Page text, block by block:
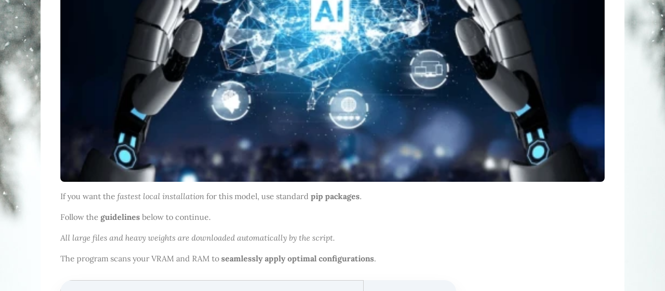
If you want the fastest local installation for this model, use standard pip packages.
Follow the guidelines below to continue.
All large files and heavy weights are downloaded automatically by the script.
The program scans your VRAM and RAM to seamlessly apply optimal configurations.